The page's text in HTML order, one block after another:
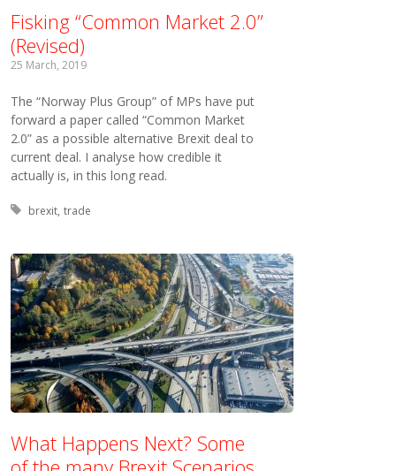
Fisking “Common Market 2.0”
(Revised)
25 March, 2019
The “Norway Plus Group” of MPs have put
forward a paper called “Common Market
2.0” as a possible alternative Brexit deal to
current deal. I analyse how credible it
actually is, in this long read.
Tagged with:
brexit trade
What Happens Next? Some